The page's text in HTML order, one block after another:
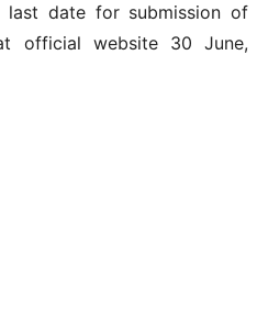
date for submission of
official website 30 June,